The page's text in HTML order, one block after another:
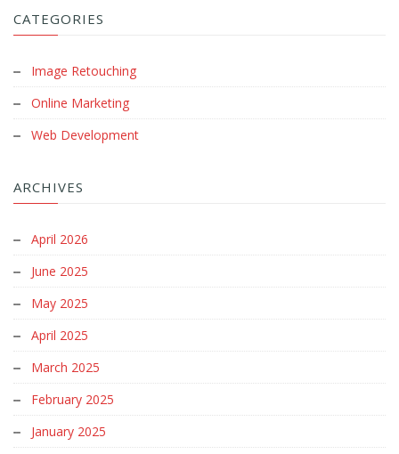
CATEGORIES
Image Retouching
Online Marketing
Web Development
ARCHIVES
April 2026
June 2025
May 2025
April 2025
March 2025
February 2025
January 2025